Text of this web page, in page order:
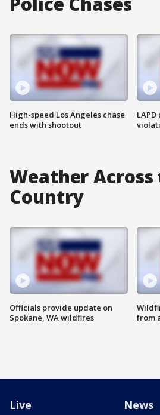
High-speed Los Angeles chase
ends with shootout
Weather Across
Country
Officials provide update on
Spokane, WA wildfires
from
Live News